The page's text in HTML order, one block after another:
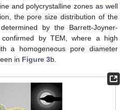
and polycrystalline zones as well
the pore size distribution of the
by the Barrett-Joyner-
by TEM, where a high
a homogeneous pore diameter
in Figure 3b.